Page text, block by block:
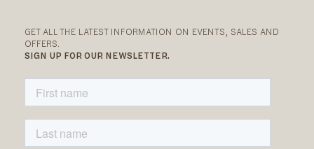
GET ALL THE LATEST INFORMATION ON EVENTS, SALES AND
OFFERS.
SIGN UP FOR OUR NEWSLETTER.